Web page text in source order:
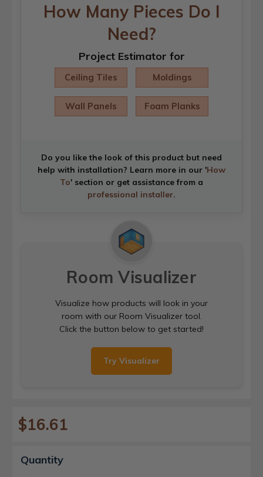
How Many Pieces Do I
Need?
Project Estimator for
Ceiling Tiles Moldings
Wall Panels Foam Planks
Do you like the look of this product but need
help with installation? Learn more in our 'How
To' section or get assistance from a
professional installer.
Room Visualizer
Visualize how products will look in your
room with our Room Visualizer tool.
Click the button below to get started!
Try Visualizer
$16.61
Current
Stock:
Quantity